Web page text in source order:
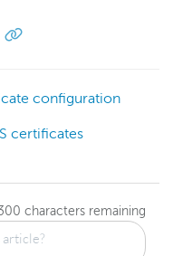
configuration
certificates
characters remaining